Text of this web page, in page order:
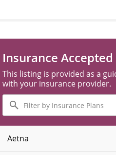
Insurance Accepted
This listing is provided as a
with your insurance provider.
Filter
by
Insurance
Plans
Aetna